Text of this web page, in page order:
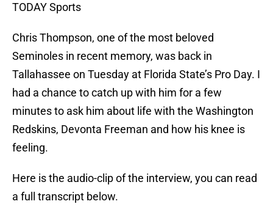
TODAY Sports
Chris Thompson, one of the most beloved
Seminoles in recent memory, was back in
Tallahassee on Tuesday at Florida State’s Pro Day. I
had a chance to catch up with him for a few
minutes to ask him about life with the Washington
Redskins, Devonta Freeman and how his knee is
feeling.
Here is the audio-clip of the interview, you can read
a full transcript below.